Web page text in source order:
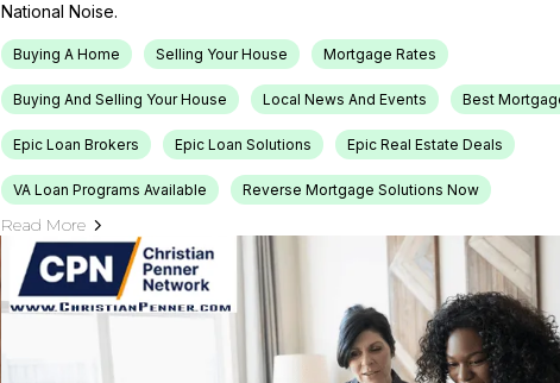
National Noise.
Buying A Home Selling Your House Mortgage Rates
Buying And Selling Your House Local News And Events Best
Epic Loan Brokers Epic Loan Solutions Epic Real Estate Deals
VA Loan Programs Available Reverse Mortgage Solutions Now
Read More